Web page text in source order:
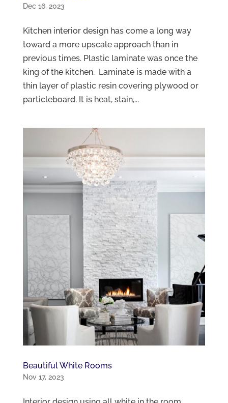
Dec 16, 2023
Kitchen interior design has come a long way
toward a more upscale approach than in
previous times. Plastic laminate was once the
king of the kitchen. Laminate is made with a
thin layer of plastic resin covering plywood or
particleboard. It is heat, stain,...
Beautiful White Rooms
Nov 17, 2023